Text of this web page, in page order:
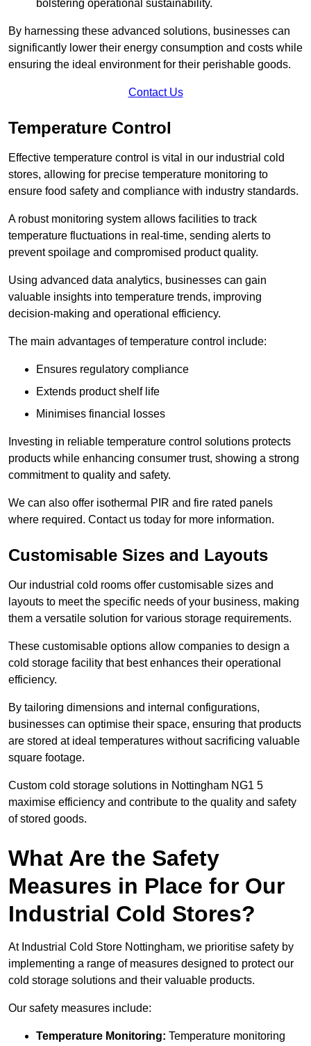
bolstering operational sustainability.
By harnessing these advanced solutions, businesses can
significantly lower their energy consumption and costs while
ensuring the ideal environment for their perishable goods.
Contact Us
Temperature Control
Effective temperature control is vital in our industrial cold
stores, allowing for precise temperature monitoring to
ensure food safety and compliance with industry standards.
A robust monitoring system allows facilities to track
temperature fluctuations in real-time, sending alerts to
prevent spoilage and compromised product quality.
Using advanced data analytics, businesses can gain
valuable insights into temperature trends, improving
decision-making and operational efficiency.
The main advantages of temperature control include:
Ensures regulatory compliance
Extends product shelf life
Minimises financial losses
Investing in reliable temperature control solutions protects
products while enhancing consumer trust, showing a strong
commitment to quality and safety.
We can also offer isothermal PIR and fire rated panels
where required. Contact us today for more information.
Customisable Sizes and Layouts
Our industrial cold rooms offer customisable sizes and
layouts to meet the specific needs of your business, making
them a versatile solution for various storage requirements.
These customisable options allow companies to design a
cold storage facility that best enhances their operational
efficiency.
By tailoring dimensions and internal configurations,
businesses can optimise their space, ensuring that products
are stored at ideal temperatures without sacrificing valuable
square footage.
Custom cold storage solutions in Nottingham NG1 5
maximise efficiency and contribute to the quality and safety
of stored goods.
What Are the Safety
Measures in Place for Our
Industrial Cold Stores?
At Industrial Cold Store Nottingham, we prioritise safety by
implementing a range of measures designed to protect our
cold storage solutions and their valuable products.
Our safety measures include:
Temperature Monitoring: Temperature monitoring